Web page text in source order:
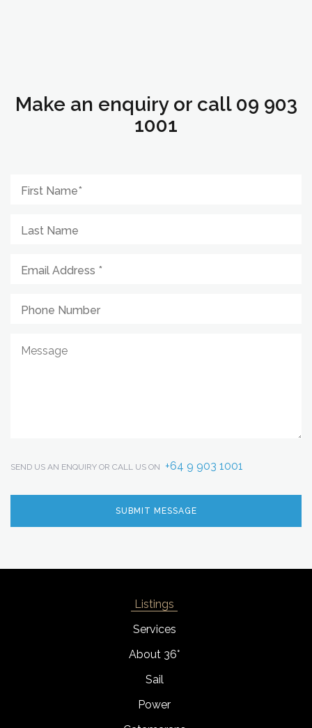
Make an enquiry or call 09 903
1001
SEND US AN ENQUIRY OR CALL US ON +64 9 903 1001
Listings
Services
About 36°
Sail
Power